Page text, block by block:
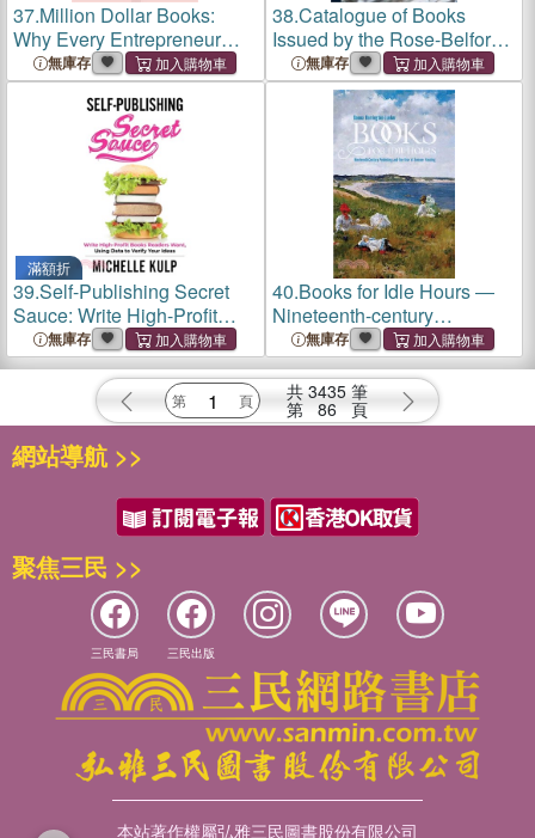
37.Million Dollar Books:
Why Every Entrepreneur
Should Add a Book
Publishing Company to
Their Business Portfolio
無庫存
38.Catalogue of Books
Issued by the Rose-Belford
Publishing Co., 25
Wellington St. West,
Toronto, Canada ...
無庫存
滿額折
39.Self-Publishing Secret
Sauce: Write High-Profit
Books Readers Want, Using
Data to Verify Your Ideas
無庫存
40.Books for Idle Hours ―
Nineteenth-century
Publishing and the Rise of
Summer Reading
無庫存
共 3435 筆
第 86 頁
網站導航 >>
聚焦三民 >>
三民書局 三民出版
本站著作權屬弘雅三民圖書股份有限公司